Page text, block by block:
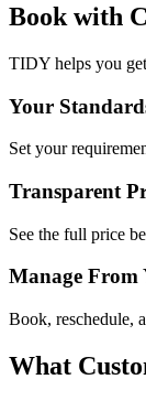
Book with
TIDY helps you
Your
Set your
Transparent
See the full price
Manage From
Book, reschedule,
What